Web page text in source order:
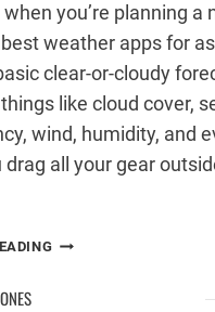
you’re planning a
weather apps for
clear-or-cloudy
like cloud cover,
wind, humidity, and
drag all your gear
THE